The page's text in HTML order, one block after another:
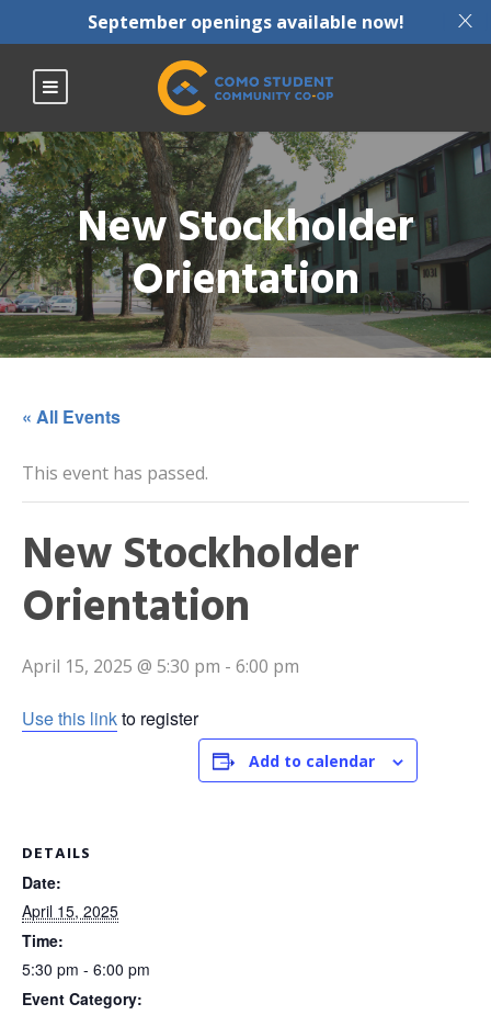
X
September openings available now!
New Stockholder
Orientation
« All Events
This event has passed.
New Stockholder
Orientation
April 15, 2025 @ 5:30 pm - 6:00 pm
Use this linkto register
Add to calendar
DETAILS
Date:
April 15, 2025
Time:
5:30 pm - 6:00 pm
Event Category: